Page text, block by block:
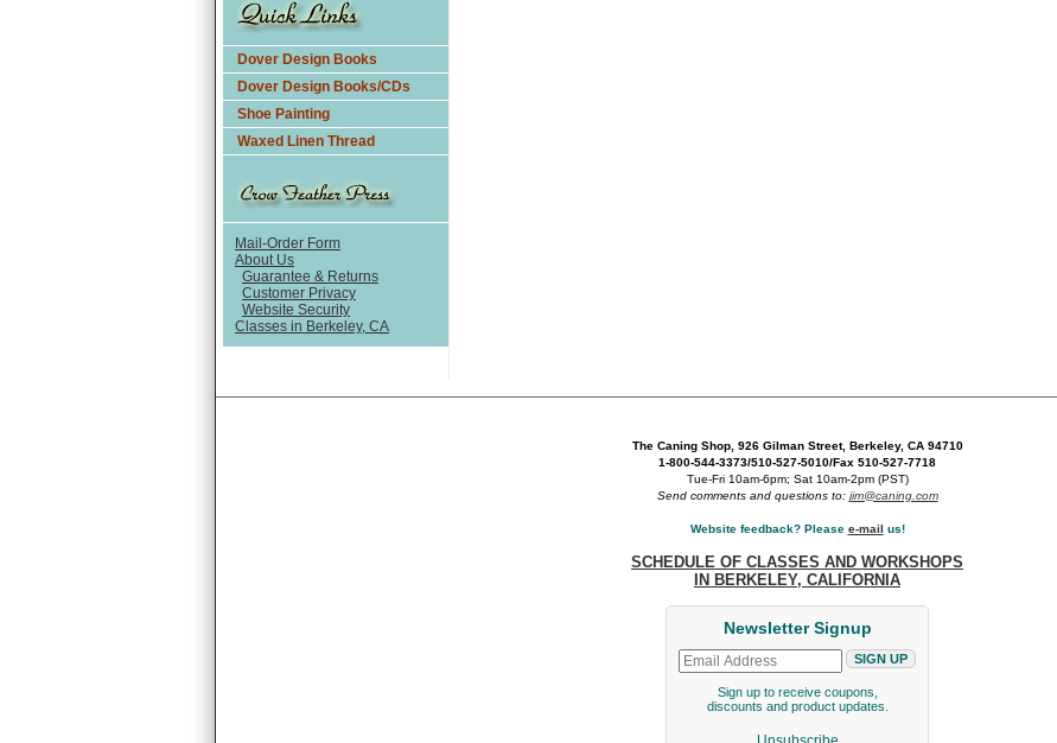
Dover Design Books
Dover Design Books/CDs
Shoe Painting
Waxed Linen Thread
Mail-Order Form
About Us
Guarantee & Returns
Customer Privacy
Website Security
Classes in Berkeley, CA
The Caning Shop, 926 Gilman Street, Berkeley, CA 94710
1-800-544-3373/510-527-5010/Fax 510-527-7718
Tue-Fri 10am-6pm; Sat 10am-2pm (PST)
Send comments and questions to: jim@caning.com
Website feedback? Please e-mail us!
SCHEDULE OF CLASSES AND WORKSHOPS
IN BERKELEY, CALIFORNIA
Newsletter Signup
Sign up to receive coupons,
discounts and product updates.